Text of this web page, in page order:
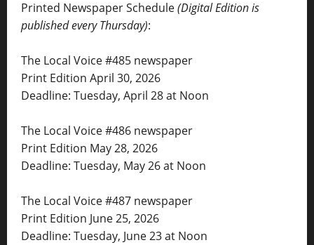
Printed Newspaper Schedule(Digital Edition is
published every Thursday):
The Local Voice #485 newspaper
Print Edition April 30, 2026
Deadline: Tuesday, April 28 at Noon
The Local Voice #486 newspaper
Print Edition May 28, 2026
Deadline: Tuesday, May 26 at Noon
The Local Voice #487 newspaper
Print Edition June 25, 2026
Deadline: Tuesday, June 23 at Noon